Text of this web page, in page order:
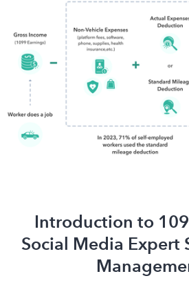
Introduction to
Social Media Expert